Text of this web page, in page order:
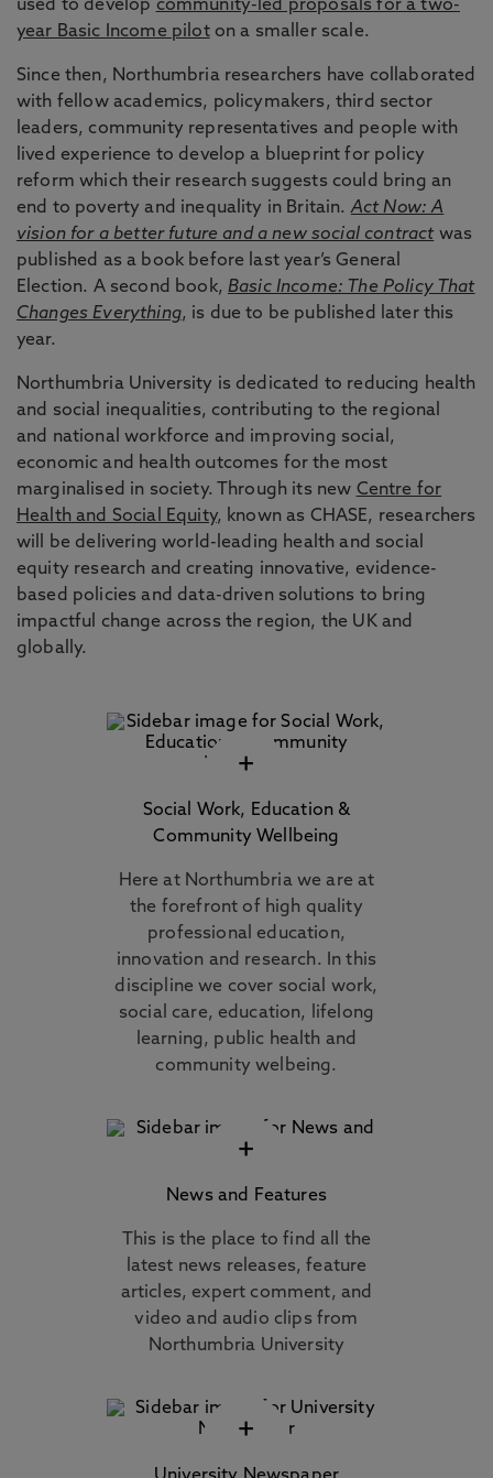
used to develop community-led proposals for a two-
year Basic Income piloton a smaller scale.
Since then, Northumbria researchers have collaborated
with fellow academics, policymakers, third sector
leaders, community representatives and people with
lived experience to develop a blueprint for policy
reform which their research suggests could bring an
end to poverty and inequality in Britain.Act Now: A
vision for a better future and a new social contract was
published as a book before last year’s General
Election. A second book,Basic Income: The Policy That
Changes Everything, is due to be published later this
year.
Northumbria University is dedicated to reducing health
and social inequalities, contributing to the regional
and national workforce and improving social,
economic and health outcomes for the most
marginalised in society. Through its new Centre for
Health and Social Equity, known as CHASE, researchers
will be delivering world-leading health and social
equity research and creating innovative, evidence-
based policies and data-driven solutions to bring
impactful change across the region, the UK and
globally.
+
Social Work, Education &
Community Wellbeing
Here at Northumbria we are at
the forefront of high quality
professional education,
innovation and research. In this
discipline we cover social work,
social care, education, lifelong
learning, public health and
community welbeing.
+
News and Features
This is the place to find all the
latest news releases, feature
articles, expert comment, and
video and audio clips from
Northumbria University
+